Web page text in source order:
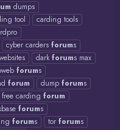
dumps
tool
carding tools
cyber carders forums
dark forums max
forums
forum dump forums
free carding forum
forums
forums tor forums